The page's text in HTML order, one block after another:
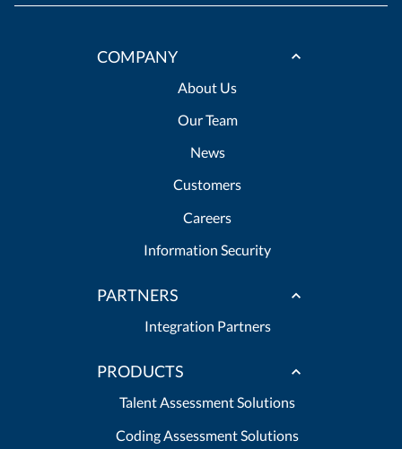
COMPANY
About Us
Our Team
News
Customers
Careers
Information Security
PARTNERS
Integration Partners
PRODUCTS
Talent Assessment Solutions
Coding Assessment Solutions